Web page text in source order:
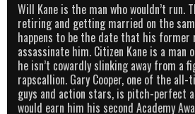
Will Kane is the man who wouldn’t run.
retiring and getting married on the
happens to be the date that his
assassinate him. Citizen Kane is a
he isn’t cowardly slinking away from a
rapscallion. Gary Cooper, one of the
guys and action stars, is pitch-perfect
would earn him his second Academy